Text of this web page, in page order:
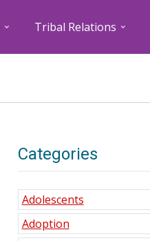
Tribal Relations
Categories
Adolescents
Adoption